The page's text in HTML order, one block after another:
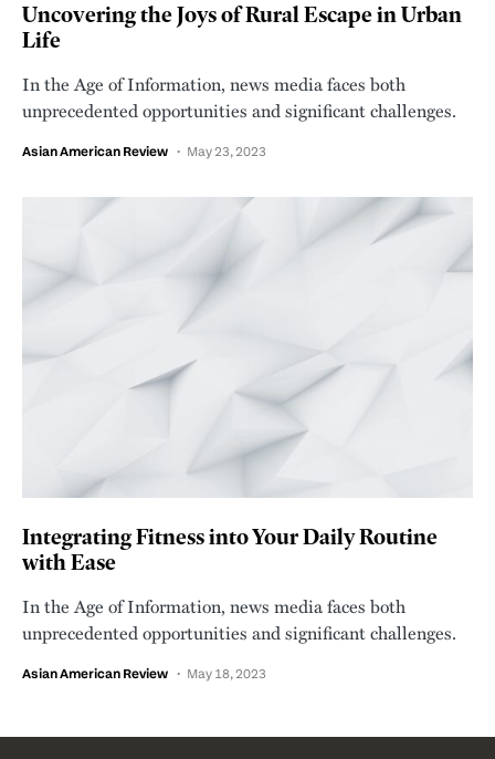
Uncovering the Joys of Rural Escape in Urban
Life
In the Age of Information, news media faces both
unprecedented opportunities and significant challenges.
Asian American Review May 23, 2023
Integrating Fitness into Your Daily Routine
with Ease
In the Age of Information, news media faces both
unprecedented opportunities and significant challenges.
Asian American Review May 18, 2023